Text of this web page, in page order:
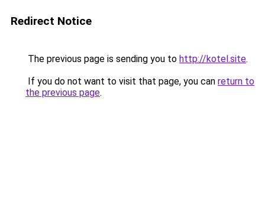
Redirect Notice
The previous page is sending you to http://kotel.site.
If you do not want to visit that page, you can return to
the previous page.